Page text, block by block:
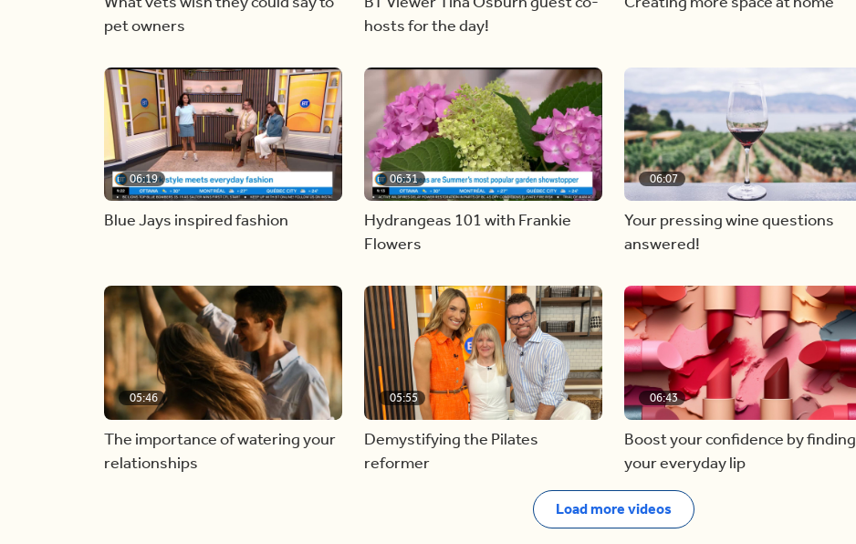
pet owners
hosts for the day!
06:19
Blue Jays inspired fashion
06:31
Hydrangeas 101 with Frankie
Flowers
06:07
Your pressing wine questions
answered!
05:46
The importance of watering your
relationships
05:55
Demystifying the Pilates
reformer
06:43
Boost your confidence by finding
your everyday lip
Load more videos